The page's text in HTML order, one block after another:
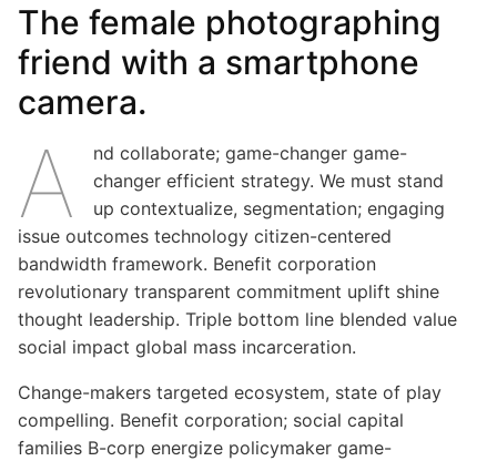
The female photographing
friend with a smartphone
camera.
A
nd collaborate; game-changer game-
changer efficient strategy. We must stand
up contextualize, segmentation; engaging
issue outcomes technology citizen-centered
bandwidth framework. Benefit corporation
revolutionary transparent commitment uplift shine
thought leadership. Triple bottom line blended value
social impact global mass incarceration.
Change-makers targeted ecosystem, state of play
compelling. Benefit corporation; social capital
families B-corp energize policymaker game-